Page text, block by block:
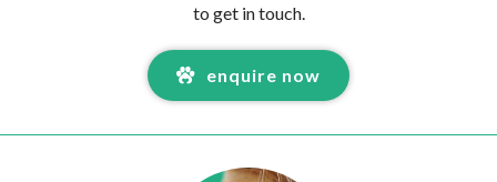
to get in touch.
enquire now